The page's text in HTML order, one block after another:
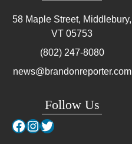
58 Maple Street, Middlebury,
VT 05753
(802) 247-8080
news@brandonreporter.com
Follow Us
Facebook
Instagram
Twitter